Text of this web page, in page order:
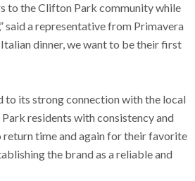
to the Clifton Park community while
said a representative from Primavera
dinner, we want to be their first
to its strong connection with the local
residents with consistency and
time and again for their favorite
the brand as a reliable and